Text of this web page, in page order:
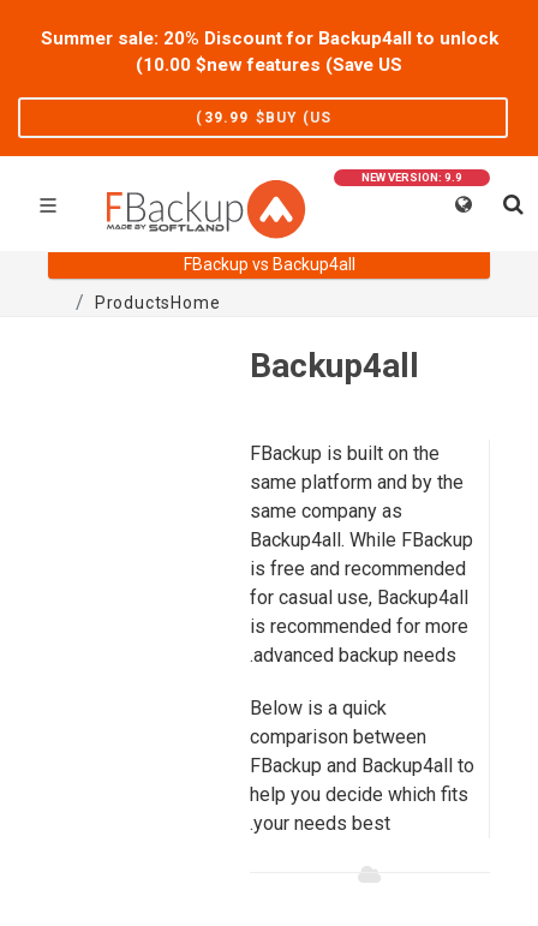
Summer sale: 20% Discount for Backup4all to unlock
new features (Save US$
10.00
)
BUY (US$
39.99
)
NEW VERSION: 9.9
FBackup vs Backup4all
Home
Products
Backup4all
FBackup is built on the
same platform and by the
same company as
Backup4all. While FBackup
is free and recommended
for casual use, Backup4all
is recommended for more
advanced backup needs.
Below is a quick
comparison between
FBackup and Backup4all to
help you decide which fits
your needs best.